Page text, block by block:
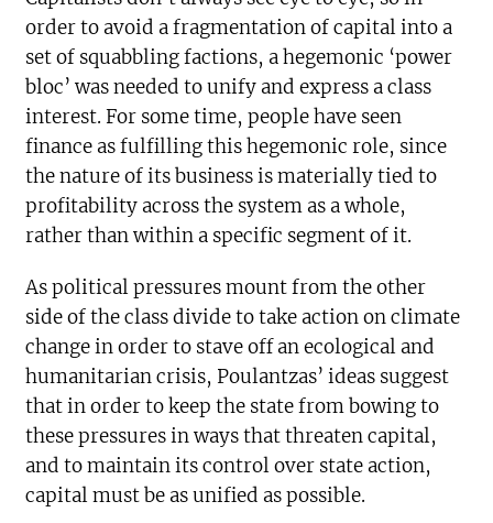
order to avoid a fragmentation of capital into a
set of squabbling factions, a hegemonic ‘power
bloc’ was needed to unify and express a class
interest. For some time, people have seen
finance as fulfilling this hegemonic role, since
the nature of its business is materially tied to
profitability across the system as a whole,
rather than within a specific segment of it.
As political pressures mount from the other
side of the class divide to take action on climate
change in order to stave off an ecological and
humanitarian crisis, Poulantzas’ ideas suggest
that in order to keep the state from bowing to
these pressures in ways that threaten capital,
and to maintain its control over state action,
capital must be as unified as possible.